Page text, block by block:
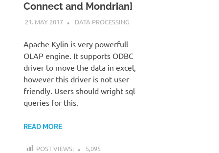
Connect and Mondrian]
21. MAY 2017 KARDEN
DATA PROCESSING
Apache Kylin is very powerfull
OLAP engine. It supports ODBC
driver to move the data in excel,
however this driver is not user
friendly. Users should wright sql
queries for this.
READ MORE
POST VIEWS: 5,095